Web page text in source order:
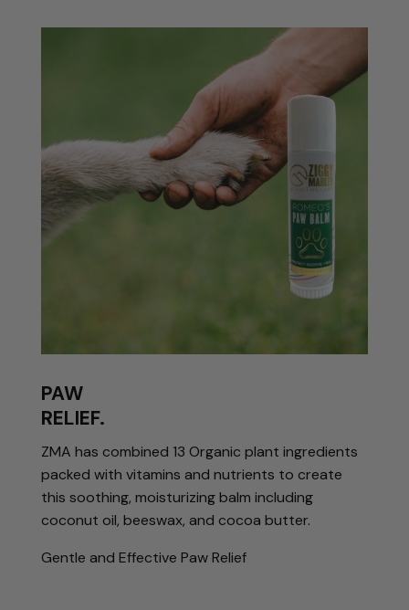
PAW
RELIEF.
ZMA has combined 13 Organic plant ingredients
packed with vitamins and nutrients to create
this soothing, moisturizing balm including
coconut oil, beeswax, and cocoa butter.
Gentle and Effective Paw Relief